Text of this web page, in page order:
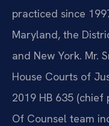
practiced since
Maryland, the
and New York. Mr.
House Courts of
2019 HB 635 (chief
Of Counsel team